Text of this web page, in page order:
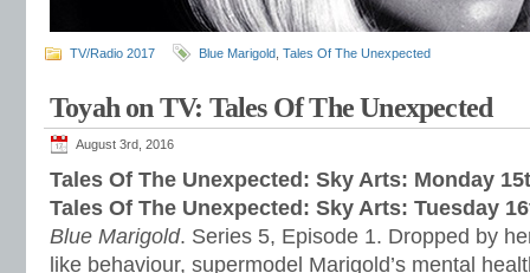
TV/Radio 2017 Blue Marigold Tales Of The Unexpected
Toyah on TV: Tales Of The Unexpected
August 3rd, 2016
Tales Of The Unexpected: Sky Arts: Monday
Tales Of The Unexpected: Sky Arts: Tuesday
Blue Marigold. Series 5, Episode 1. Dropped by
like behaviour, supermodel Marigold’s mental